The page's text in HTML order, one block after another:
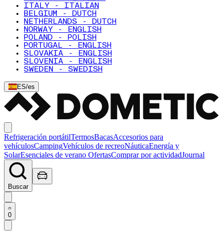
ITALY - ITALIAN
BELGIUM - DUTCH
NETHERLANDS - DUTCH
NORWAY - ENGLISH
POLAND - POLISH
PORTUGAL - ENGLISH
SLOVAKIA - ENGLISH
SLOVENIA - ENGLISH
SWEDEN - SWEDISH
ES/es
Refrigeración portátilTermosBacasAccesorios para
vehículosCampingVehículos de recreoNáuticaEnergía y
SolarEsenciales de verano OfertasComprar por actividadJournal
Buscar
0